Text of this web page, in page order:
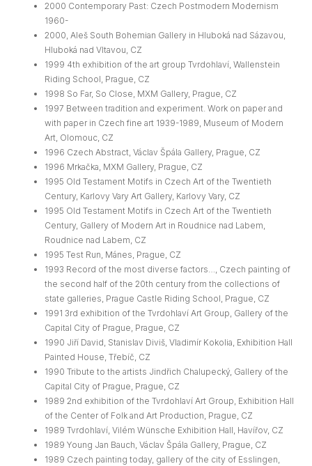
2000 Contemporary Past: Czech Postmodern Modernism
1960-
2000, Aleš South Bohemian Gallery in Hluboká nad Sázavou,
Hluboká nad Vltavou, CZ
1999 4th exhibition of the art group Tvrdohlaví, Wallenstein
Riding School, Prague, CZ
1998 So Far, So Close, MXM Gallery, Prague, CZ
1997 Between tradition and experiment. Work on paper and
with paper in Czech fine art 1939-1989, Museum of Modern
Art, Olomouc, CZ
1996 Czech Abstract, Václav Špála Gallery, Prague, CZ
1996 Mrkačka, MXM Gallery, Prague, CZ
1995 Old Testament Motifs in Czech Art of the Twentieth
Century, Karlovy Vary Art Gallery, Karlovy Vary, CZ
1995 Old Testament Motifs in Czech Art of the Twentieth
Century, Gallery of Modern Art in Roudnice nad Labem,
Roudnice nad Labem, CZ
1995 Test Run, Mánes, Prague, CZ
1993 Record of the most diverse factors…, Czech painting of
the second half of the 20th century from the collections of
state galleries, Prague Castle Riding School, Prague, CZ
1991 3rd exhibition of the Tvrdohlaví Art Group, Gallery of the
Capital City of Prague, Prague, CZ
1990 Jiří David, Stanislav Diviš, Vladimír Kokolia, Exhibition Hall
Painted House, Třebíč, CZ
1990 Tribute to the artists Jindřich Chalupecký, Gallery of the
Capital City of Prague, Prague, CZ
1989 2nd exhibition of the Tvrdohlaví Art Group, Exhibition Hall
of the Center of Folk and Art Production, Prague, CZ
1989 Tvrdohlaví, Vilém Wünsche Exhibition Hall, Havířov, CZ
1989 Young Jan Bauch, Václav Špála Gallery, Prague, CZ
1989 Czech painting today, gallery of the city of Esslingen,